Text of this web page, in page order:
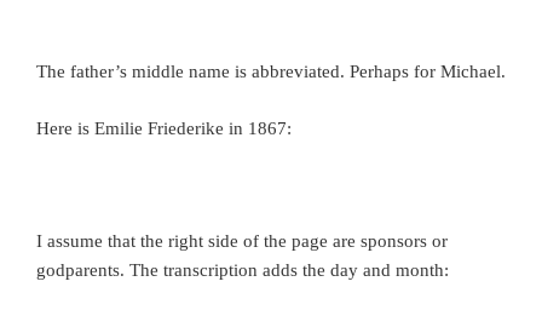
The father’s middle name is abbreviated. Perhaps for Michael.
Here is Emilie Friederike in 1867:
I assume that the right side of the page are sponsors or
godparents. The transcription adds the day and month: